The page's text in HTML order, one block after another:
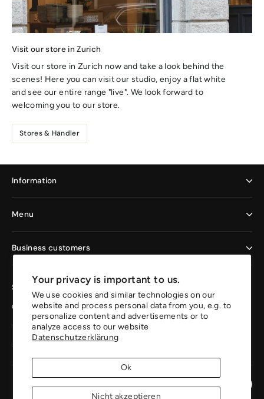
Your privacy is important to us.
We use cookies and similar technologies on our
website and process personal data from you, e.g. to
personalize content and advertisements or to
analyze access to our website
Datenschutzerklärung
Ok
Nicht akzeptieren
Visit our store in Zurich
Visit our store in Zurich now and take a look behind the
scenes! Here you can visit our studio, enjoy a flat white
and see our entire range "live". We look forward to
welcoming you to our store.
Stores & Händler
Information
Menu
Business customers
Sign up now and enjoy the benefits
Get 10% off your first order.
address
Create
accountCreate